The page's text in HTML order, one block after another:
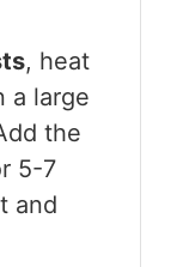
, heat
a large
the
5-7
and